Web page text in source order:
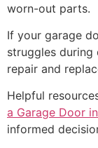
worn-out parts.
If your garage
struggles
repair and
Helpful
a Garage Door
informed